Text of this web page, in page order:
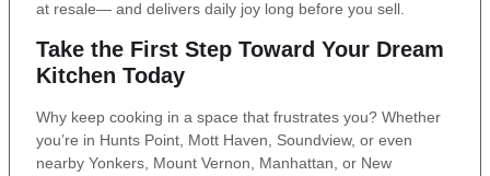
at resale— and delivers daily joy long before you sell.
Take the First Step Toward Your Dream
Kitchen Today
Why keep cooking in a space that frustrates you? Whether
you’re in Hunts Point, Mott Haven, Soundview, or even
nearby Yonkers, Mount Vernon, Manhattan, or New